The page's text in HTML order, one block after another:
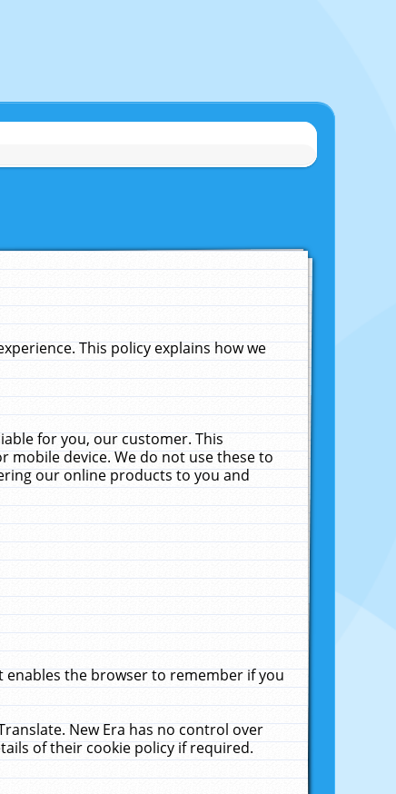
This policy explains how we
for you, our customer. This
mobile device. We do not use these to
our online products to you and
enables the browser to remember if you
New Era has no control over
of their cookie policy if required.